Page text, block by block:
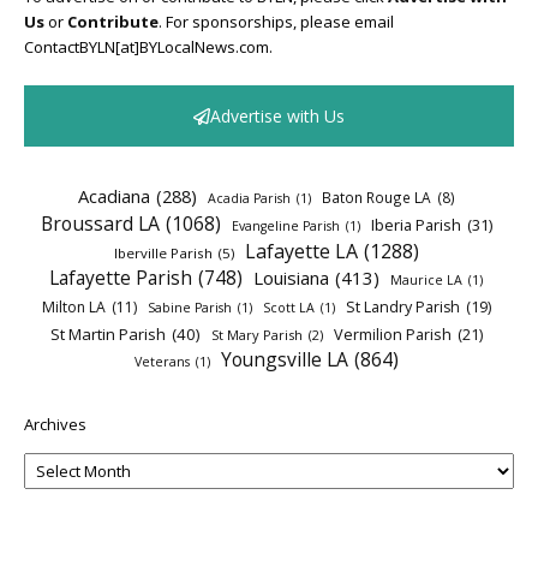
Usor Contribute. For sponsorships, please email
ContactBYLN[at]BYLocalNews.com.
Advertise with Us
Acadiana (288) Acadia Parish (1) Baton Rouge LA (8)
Broussard LA (1068) Evangeline Parish (1) Iberia Parish (31)
Iberville Parish (5) Lafayette LA (1288)
Lafayette Parish (748) Louisiana (413) Maurice LA (1)
Milton LA (11) Sabine Parish (1) Scott LA (1) St Landry Parish (19)
St Martin Parish (40) St Mary Parish (2) Vermilion Parish (21)
Veterans (1) Youngsville LA (864)
Archives